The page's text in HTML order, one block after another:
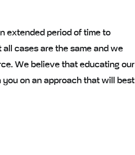
extended period of time to
cases are the same and we
We believe that educating our
on an approach that will best